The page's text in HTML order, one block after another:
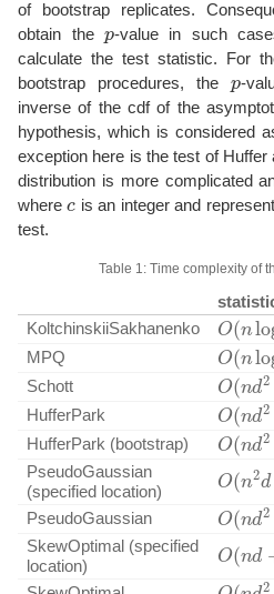
of bootstrap replicates.
obtain the -value in such
calculate the test statistic. For
bootstrap procedures, the
-
inverse of the cdf of the
hypothesis, which is considered
exception here is the test of
distribution is more complicated
where
is an integer and
test.
Table 1: Time complexity of
KoltchinskiiSakhanenko
O(n
MPQ O (
Schott O ( d2
HufferPark O ( d2
HufferPark (bootstrap) O ( d2
PseudoGaussian
(specified location)
O ( 2 d
PseudoGaussian O ( d2
SkewOptimal (specified
location)
O ( d+
O ( d2